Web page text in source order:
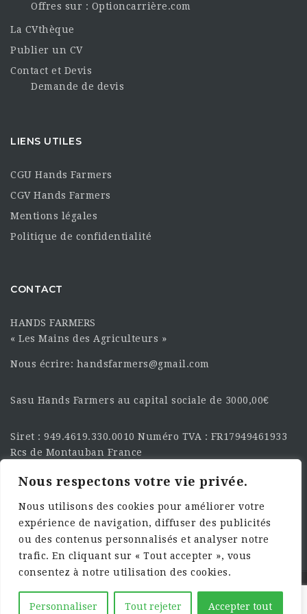
Nous respectons votre vie privée.
Nous utilisons des cookies pour améliorer votre
expérience de navigation, diffuser des publicités
ou des contenus personnalisés et analyser notre
trafic. En cliquant sur « Tout accepter », vous
consentez à notre utilisation des cookies.
Personnaliser Tout rejeter Accepter tout
Offres sur : Optioncarrière.com
La CVthèque
Publier un CV
Contact et Devis
Demande de devis
LIENS UTILES
CGU Hands Farmers
CGV Hands Farmers
Mentions légales
Politique de confidentialité
CONTACT
HANDS FARMERS
« Les Mains des Agriculteurs »
Nous écrire: handsfarmers@gmail.com
Sasu Hands Farmers au capital sociale de 3000,00€
Siret : 949.4619.330.0010 Numéro TVA : FR17949461933
Rcs de Montauban France
SUIVEZ-NOUS SUR LES
RÉSEAU :
©2025 HandsFarmers. Designed with Web Studio
Agency